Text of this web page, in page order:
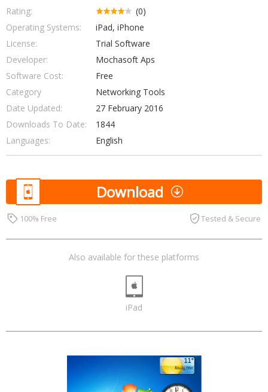
Rating:
(0)
Operating Systems:
iPad, iPhone
License:
Trial Software
Developer:
Mochasoft Aps
Software Cost:
Free
Category
Networking Tools
Date Updated:
27 February 2016
Downloads To Date:
1844
Languages:
English
Download
100% Free Tested & Secure
Also available for these platforms
iPad